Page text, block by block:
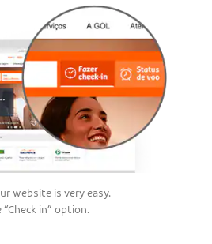
website is very easy.
in” option.